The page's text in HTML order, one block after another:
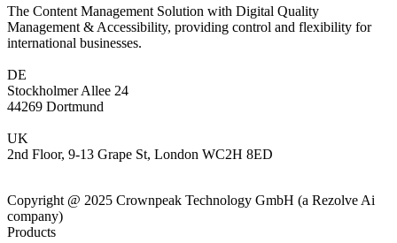
The Content Management Solution with Digital Quality
Management & Accessibility, providing control and flexibility for
international businesses.
DE
Stockholmer Allee 24
44269 Dortmund
UK
2nd Floor, 9-13 Grape St, London WC2H 8ED
Copyright @ 2025 Crownpeak Technology GmbH (a Rezolve Ai
company)
Products